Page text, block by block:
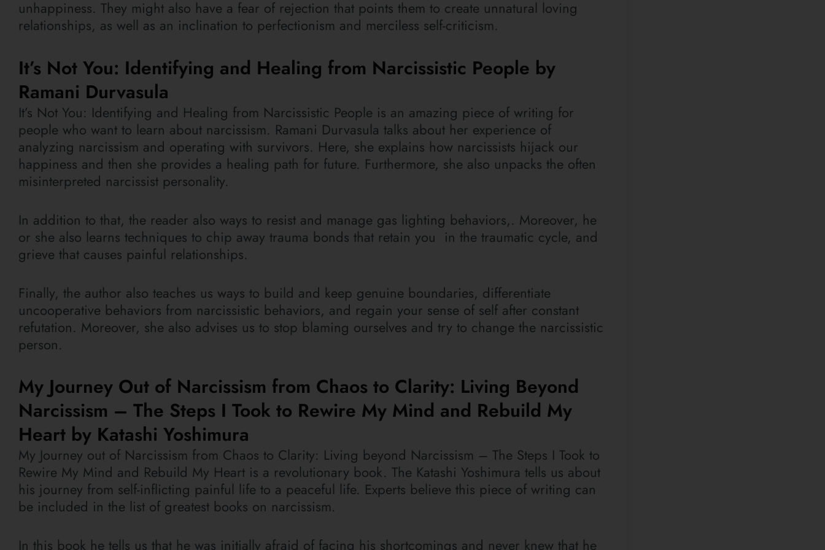
unhappiness. They might also have a fear of rejection that points them to create unnatural loving
relationships, as well as an inclination to perfectionism and merciless self-criticism.
It’s Not You: Identifying and Healing from Narcissistic People by
Ramani Durvasula
It’s Not You: Identifying and Healing from Narcissistic People is an amazing piece of writing for
people who want to learn about narcissism. Ramani Durvasula talks about her experience of
analyzing narcissism and operating with survivors. Here, she explains how narcissists hijack our
happiness and then she provides a healing path for future. Furthermore, she also unpacks the often
misinterpreted narcissist personality.
In addition to that, the reader also ways to resist and manage gas lighting behaviors,. Moreover, he
or she also learns techniques to chip away trauma bonds that retain you in the traumatic cycle, and
grieve that causes painful relationships.
Finally, the author also teaches us ways to build and keep genuine boundaries, differentiate
uncooperative behaviors from narcissistic behaviors, and regain your sense of self after constant
refutation. Moreover, she also advises us to stop blaming ourselves and try to change the narcissistic
person.
My Journey Out of Narcissism from Chaos to Clarity: Living Beyond
Narcissism – The Steps I Took to Rewire My Mind and Rebuild My
Heart by Katashi Yoshimura
My Journey out of Narcissism from Chaos to Clarity: Living beyond Narcissism – The Steps I Took to
Rewire My Mind and Rebuild My Heart is a revolutionary book. The Katashi Yoshimura tells us about
his journey from self-inflicting painful life to a peaceful life. Experts believe this piece of writing can
be included in the list of greatest books on narcissism.
In this book he tells us that he was initially afraid of facing his shortcomings and never knew that he